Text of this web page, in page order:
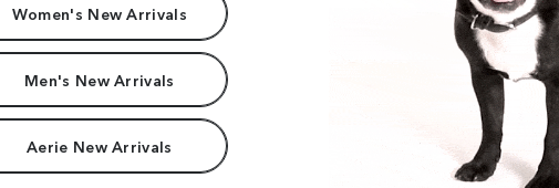
Women's New Arrivals
Men's New Arrivals
Aerie New Arrivals